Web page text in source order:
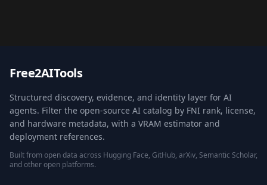
Free2AITools
Structured discovery, evidence, and identity layer for AI
agents. Filter the open-source AI catalog by FNI rank, license,
and hardware metadata, with a VRAM estimator and
deployment references.
Built from open data across Hugging Face, GitHub, arXiv, Semantic Scholar,
and other open platforms.